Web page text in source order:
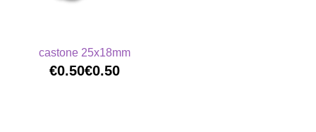
castone 25x18mm
€0.50€0.50